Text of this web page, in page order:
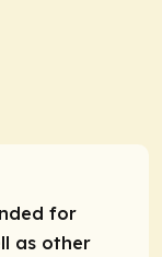
for
as other